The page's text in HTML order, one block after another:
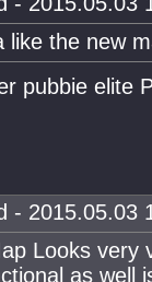
like the new
pubbie elite
- 2015.05.03
Looks very
as well